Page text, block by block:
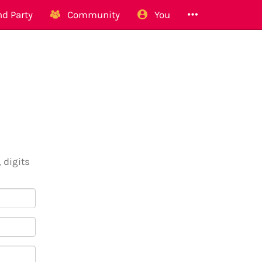
Party Community You
digits